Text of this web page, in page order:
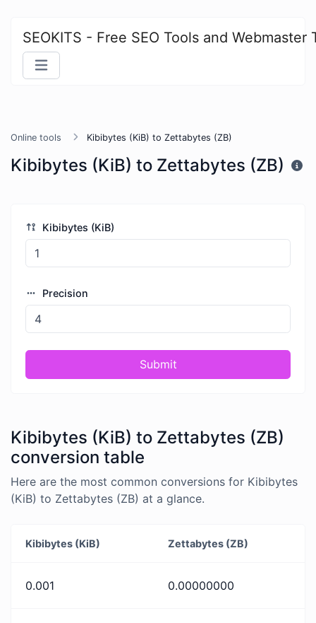
SEOKITS - Free SEO Tools and Webmaster
Online tools Kibibytes (KiB) to Zettabytes (ZB)
Kibibytes (KiB) to Zettabytes (ZB)
Kibibytes (KiB)
Precision
Submit
Kibibytes (KiB) to Zettabytes (ZB)
conversion table
Here are the most common conversions for Kibibytes
(KiB) to Zettabytes (ZB) at a glance.
Kibibytes (KiB) Zettabytes (ZB)
0.001 0.00000000